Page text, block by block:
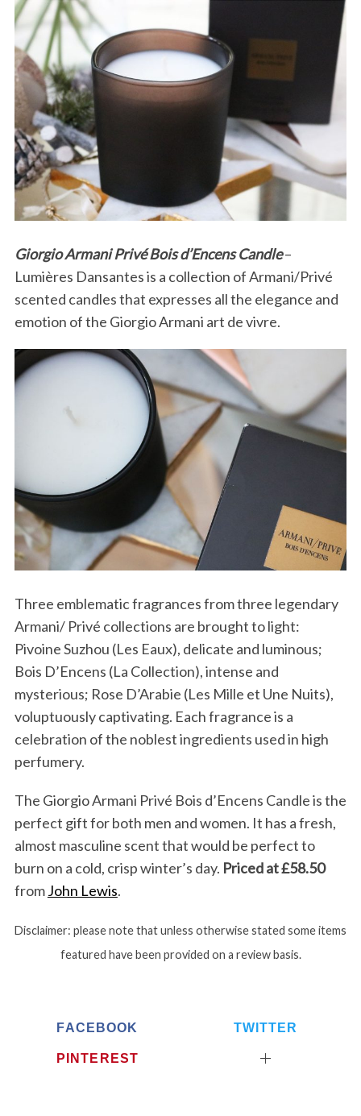
Giorgio Armani Privé Bois d’Encens Candle–
Lumières Dansantes is a collection of Armani/Privé
scented candles that expresses all the elegance and
emotion of the Giorgio Armani art de vivre.
Three emblematic fragrances from three legendary
Armani/ Privé collections are brought to light:
Pivoine Suzhou (Les Eaux), delicate and luminous;
Bois D’Encens (La Collection), intense and
mysterious; Rose D’Arabie (Les Mille et Une Nuits),
voluptuously captivating. Each fragrance is a
celebration of the noblest ingredients used in high
perfumery.
The Giorgio Armani Privé Bois d’Encens Candle is the
perfect gift for both men and women. It has a fresh,
almost masculine scent that would be perfect to
burn on a cold, crisp winter’s day. Priced at £58.50
fromJohn Lewis.
Disclaimer: please note that unless otherwise stated some items
featured have been provided on a review basis.
FACEBOOK TWITTER
PINTEREST